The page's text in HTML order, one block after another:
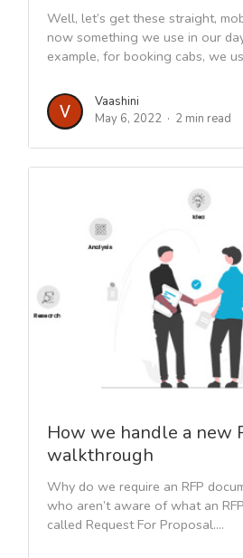
Well, let’s get these straight,
now something we use in our
example, for booking cabs, we
Vaashini
May 6, 2022
2 min read
How we handle a new
walkthrough
Why do we require an RFP
who aren’t aware of what an
called Request For Proposal....